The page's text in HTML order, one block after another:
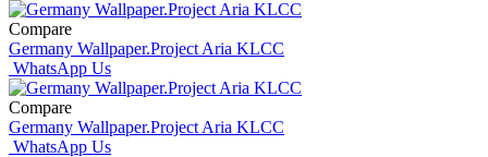
Compare
Germany Wallpaper.Project Aria KLCC
WhatsApp Us
Compare
Germany Wallpaper.Project Aria KLCC
WhatsApp Us